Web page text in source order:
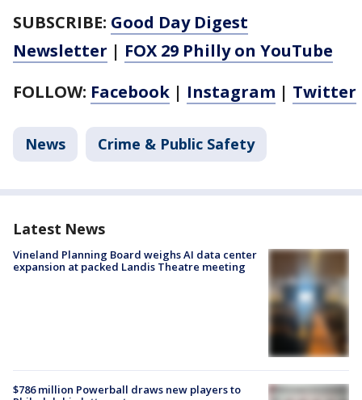
SUBSCRIBE: Good Day Digest
Newsletter | FOX 29 Philly on YouTube
FOLLOW: Facebook | Instagram | Twitter
News Crime & Public Safety
Latest News
Vineland Planning Board weighs AI data center
expansion at packed Landis Theatre meeting
$786 million Powerball draws new players to